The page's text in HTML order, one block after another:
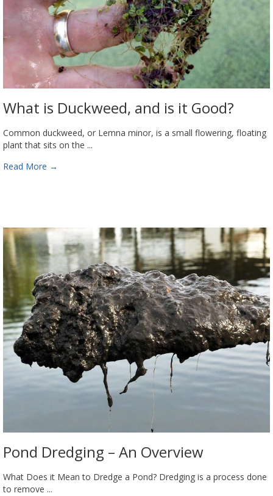
What is Duckweed, and is it Good?
Common duckweed, or Lemna minor, is a small flowering, floating
plant that sits on the ...
Read More →
Pond Dredging – An Overview
What Does it Mean to Dredge a Pond? Dredging is a process done
to remove ...